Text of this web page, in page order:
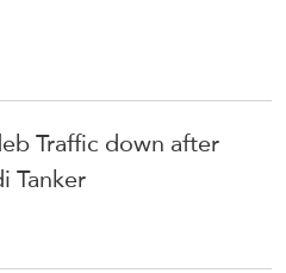
Traffic down after
Tanker